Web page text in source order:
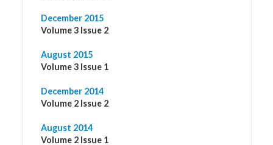
December 2015
Volume 3 Issue 2
August 2015
Volume 3 Issue 1
December 2014
Volume 2 Issue 2
August 2014
Volume 2 Issue 1